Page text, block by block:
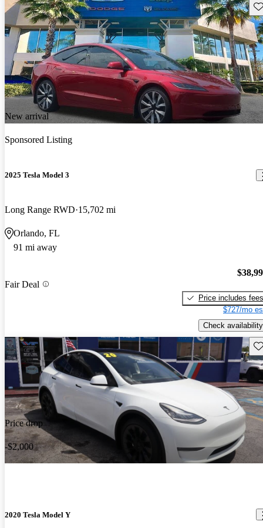
New arrival
Sponsored Listing
2025 Tesla Model 3
Long Range RWD 15,702 mi
Orlando, FL
91 mi away
Fair Deal
Price includes fees
$727/mo
Check availability
Price drop
-$2,000
2020 Tesla Model Y